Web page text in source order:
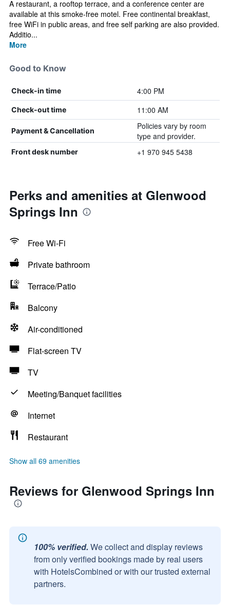
A restaurant, a rooftop terrace, and a conference center are
available at this smoke-free motel. Free continental breakfast,
free WiFi in public areas, and free self parking are also provided.
Additio...
More
Good to Know
Check-in time 4:00 PM
Check-out time 11:00 AM
Payment & Cancellation
Policies vary by room
type and provider.
Front desk number +1 970 945 5438
Perks and amenities at Glenwood
Springs Inn
Free Wi-Fi
Private bathroom
Terrace/Patio
Balcony
Air-conditioned
Flat-screen TV
TV
Meeting/Banquet facilities
Internet
Restaurant
Show all 69 amenities
Reviews for Glenwood Springs Inn
100% verified. We collect and display reviews
from only verified bookings made by real users
with HotelsCombined or with our trusted external
partners.